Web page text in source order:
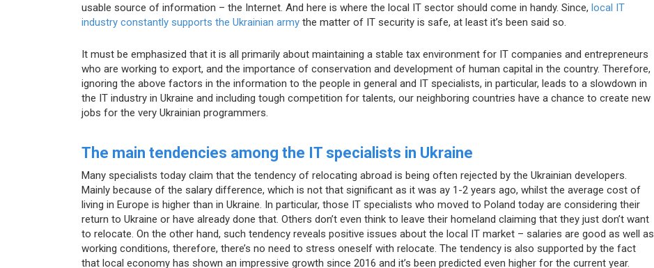
usable source of information – the Internet. And here is where the local IT sector should come in handy. Since, local IT
industry constantly supports the Ukrainian army the matter of IT security is safe, at least it’s been said so.
It must be emphasized that it is all primarily about maintaining a stable tax environment for IT companies and entrepreneurs
who are working to export, and the importance of conservation and development of human capital in the country. Therefore,
ignoring the above factors in the information to the people in general and IT specialists, in particular, leads to a slowdown in
the IT industry in Ukraine and including tough competition for talents, our neighboring countries have a chance to create new
jobs for the very Ukrainian programmers.
The main tendencies among the IT specialists in Ukraine
Many specialists today claim that the tendency of relocating abroad is being often rejected by the Ukrainian developers.
Mainly because of the salary difference, which is not that significant as it was ay 1-2 years ago, whilst the average cost of
living in Europe is higher than in Ukraine. In particular, those IT specialists who moved to Poland today are considering their
return to Ukraine or have already done that. Others don’t even think to leave their homeland claiming that they just don’t want
to relocate. On the other hand, such tendency reveals positive issues about the local IT market – salaries are good as well as
working conditions, therefore, there’s no need to stress oneself with relocate. The tendency is also supported by the fact
that local economy has shown an impressive growth since 2016 and it’s been predicted even higher for the current year.